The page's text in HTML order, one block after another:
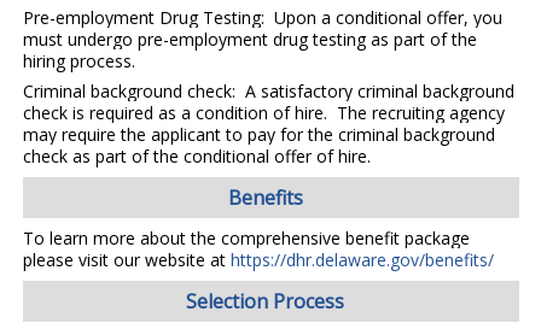
Pre-employment Drug Testing: Upon a conditional offer, you
must undergo pre-employment drug testing as part of the
hiring process.
Criminal background check: A satisfactory criminal background
check is required as a condition of hire. The recruiting agency
may require the applicant to pay for the criminal background
check as part of the conditional offer of hire.
Benefits
To learn more about the comprehensive benefit package
please visit our website at https://dhr.delaware.gov/benefits/
Selection Process